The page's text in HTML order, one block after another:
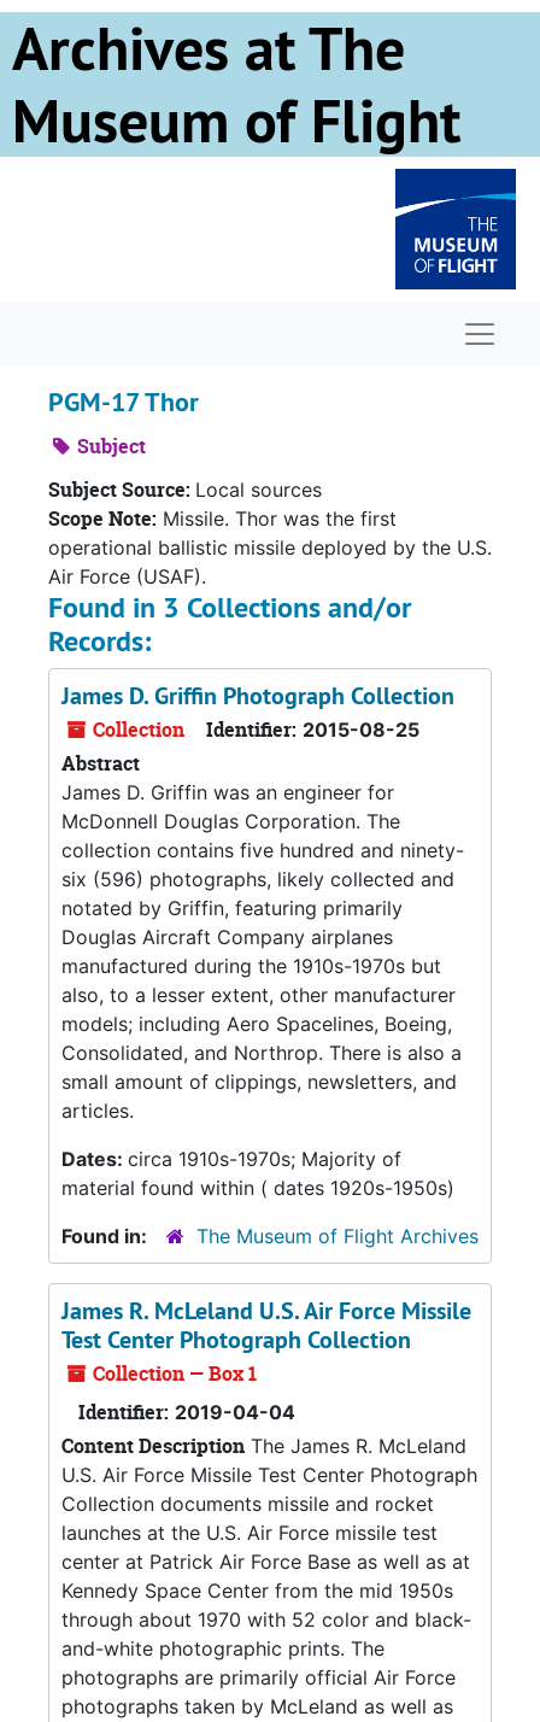
Skip to main content
Archives at The
Museum of Flight
PGM-17 Thor
Subject
Subject Source: Local sources
Scope Note: Missile. Thor was the first
operational ballistic missile deployed by the U.S.
Air Force (USAF).
Found in 3 Collections and/or
Records:
James D. Griffin Photograph Collection
Collection Identifier: 2015-08-25
Abstract
James D. Griffin was an engineer for
McDonnell Douglas Corporation. The
collection contains five hundred and ninety-
six (596) photographs, likely collected and
notated by Griffin, featuring primarily
Douglas Aircraft Company airplanes
manufactured during the 1910s-1970s but
also, to a lesser extent, other manufacturer
models; including Aero Spacelines, Boeing,
Consolidated, and Northrop. There is also a
small amount of clippings, newsletters, and
articles.
Dates: circa 1910s-1970s; Majority of
material found within ( dates 1920s-1950s)
Found in:
The Museum of Flight Archives
James R. McLeland U.S. Air Force Missile
Test Center Photograph Collection
Collection — Box 1
Identifier: 2019-04-04
Content Description The James R. McLeland
U.S. Air Force Missile Test Center Photograph
Collection documents missile and rocket
launches at the U.S. Air Force missile test
center at Patrick Air Force Base as well as at
Kennedy Space Center from the mid 1950s
through about 1970 with 52 color and black-
and-white photographic prints. The
photographs are primarily official Air Force
photographs taken by McLeland as well as